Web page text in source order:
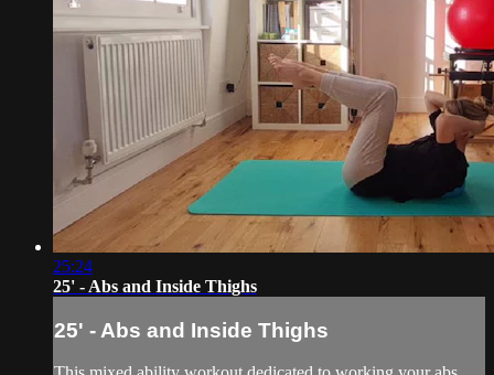
25:24
25' - Abs and Inside Thighs
25' - Abs and Inside Thighs